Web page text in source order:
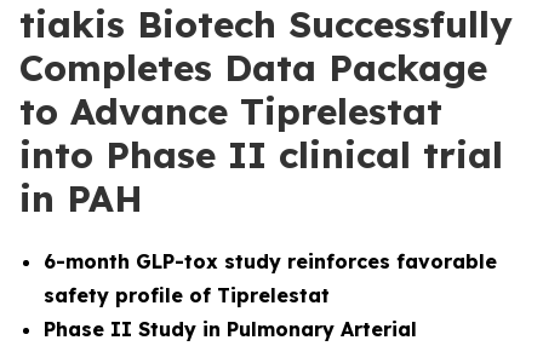
tiakis Biotech Successfully
Completes Data Package
to Advance Tiprelestat
into Phase II clinical trial
in PAH
6-month GLP-tox study reinforces favorable
safety profile of Tiprelestat
Phase II Study in Pulmonary Arterial